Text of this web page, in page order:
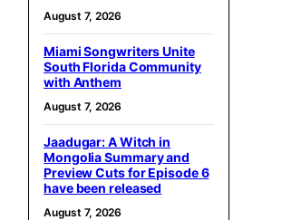
August 7, 2026
Miami Songwriters Unite
South Florida Community
with Anthem
August 7, 2026
Jaadugar: A Witch in
Mongolia Summary and
Preview Cuts for Episode 6
have been released
August 7, 2026